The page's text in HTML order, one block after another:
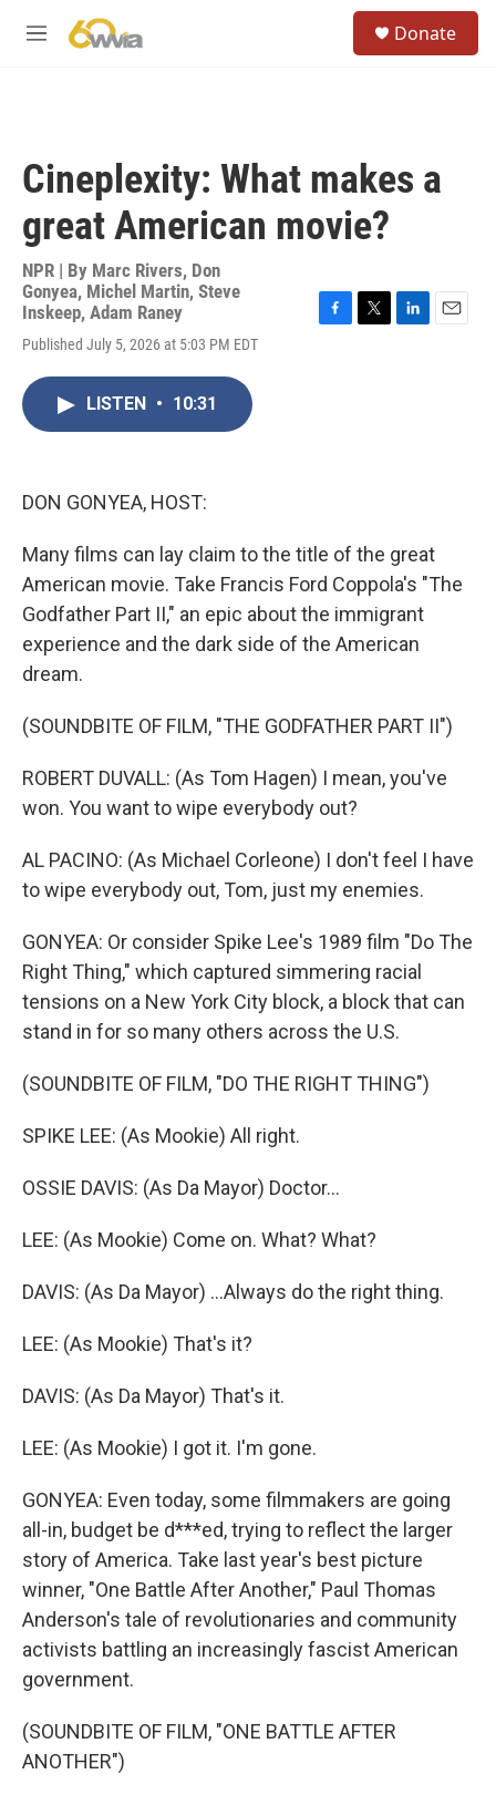
M
Donate
Cineplexity: What makes a
great American movie?
NPR | By Marc Rivers, Don
Gonyea, Michel Martin, Steve
Inskeep, Adam Raney
Published July 5, 2026 at 5:03 PM EDT
F
T
L
E
LISTEN • 10:31
DON GONYEA, HOST:
Many films can lay claim to the title of the great
American movie. Take Francis Ford Coppola's "The
Godfather Part II," an epic about the immigrant
experience and the dark side of the American
dream.
(SOUNDBITE OF FILM, "THE GODFATHER PART II")
ROBERT DUVALL: (As Tom Hagen) I mean, you've
won. You want to wipe everybody out?
AL PACINO: (As Michael Corleone) I don't feel I have
to wipe everybody out, Tom, just my enemies.
GONYEA: Or consider Spike Lee's 1989 film "Do The
Right Thing," which captured simmering racial
tensions on a New York City block, a block that can
stand in for so many others across the U.S.
(SOUNDBITE OF FILM, "DO THE RIGHT THING")
SPIKE LEE: (As Mookie) All right.
OSSIE DAVIS: (As Da Mayor) Doctor...
LEE: (As Mookie) Come on. What? What?
DAVIS: (As Da Mayor) ...Always do the right thing.
LEE: (As Mookie) That's it?
DAVIS: (As Da Mayor) That's it.
LEE: (As Mookie) I got it. I'm gone.
GONYEA: Even today, some filmmakers are going
all-in, budget be d***ed, trying to reflect the larger
story of America. Take last year's best picture
winner, "One Battle After Another," Paul Thomas
Anderson's tale of revolutionaries and community
activists battling an increasingly fascist American
government.
(SOUNDBITE OF FILM, "ONE BATTLE AFTER
ANOTHER")